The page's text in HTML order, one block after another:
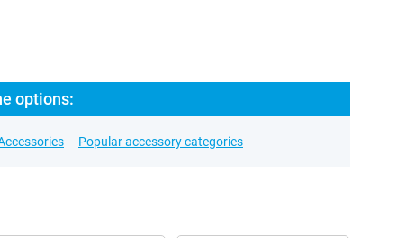
options:
Popular accessory categories